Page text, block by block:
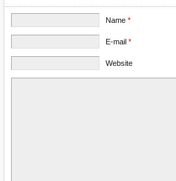
Name *
E-mail *
Website